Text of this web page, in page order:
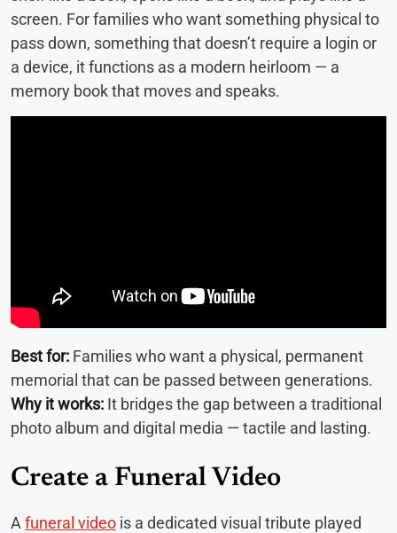
screen. For families who want something physical to
pass down, something that doesn’t require a login or
a device, it functions as a modern heirloom — a
memory book that moves and speaks.
Best for: Families who want a physical, permanent
memorial that can be passed between generations.
Why it works: It bridges the gap between a traditional
photo album and digital media — tactile and lasting.
Create a Funeral Video
A funeral video is a dedicated visual tribute played